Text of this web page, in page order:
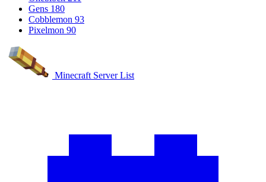
Gens 180
Cobblemon 93
Pixelmon 90
Minecraft Server List